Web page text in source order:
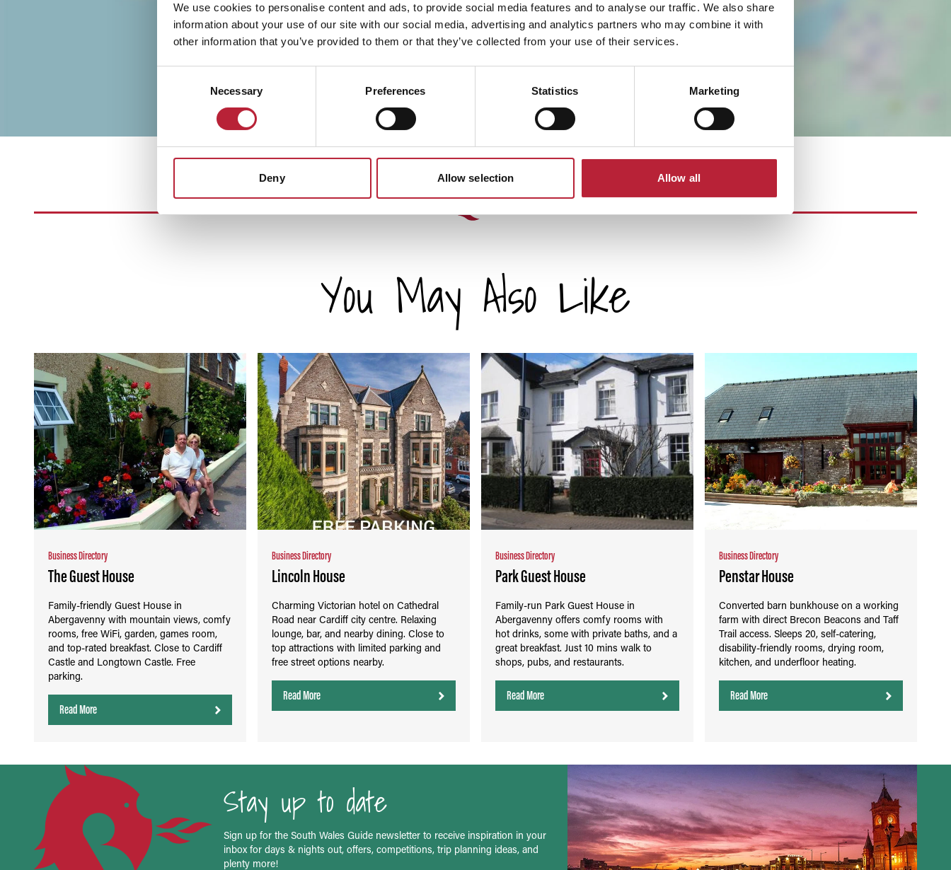
We use cookies to personalise content and ads, to provide social media features and to analyse our traffic. We also share
information about your use of our site with our social media, advertising and analytics partners who may combine it with
other information that you’ve provided to them or that they’ve collected from your use of their services.
Necessary Preferences Statistics Marketing
Deny Allow selection Allow all
You May Also Like
Business Directory
The Guest House
Family-friendly Guest House in
Abergavenny with mountain views, comfy
rooms, free WiFi, garden, games room,
and top-rated breakfast. Close to Cardiff
Castle and Longtown Castle. Free
parking.
Read More
Business Directory
Lincoln House
Charming Victorian hotel on Cathedral
Road near Cardiff city centre. Relaxing
lounge, bar, and nearby dining. Close to
top attractions with limited parking and
free street options nearby.
Read More
Business Directory
Park Guest House
Family-run Park Guest House in
Abergavenny offers comfy rooms with
hot drinks, some with private baths, and a
great breakfast. Just 10 mins walk to
shops, pubs, and restaurants.
Read More
Business Directory
Penstar House
Converted barn bunkhouse on a working
farm with direct Brecon Beacons and Taff
Trail access. Sleeps 20, self-catering,
disability-friendly rooms, drying room,
kitchen, and underfloor heating.
Read More
Stay up to date
Sign up for the South Wales Guide newsletter to receive inspiration in your
inbox for days & nights out, offers, competitions, trip planning ideas, and
plenty more!